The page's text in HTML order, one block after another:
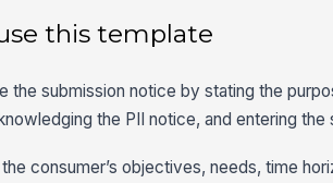
this template
the submission notice by stating the
the PII notice, and entering the
consumer’s objectives, needs, time